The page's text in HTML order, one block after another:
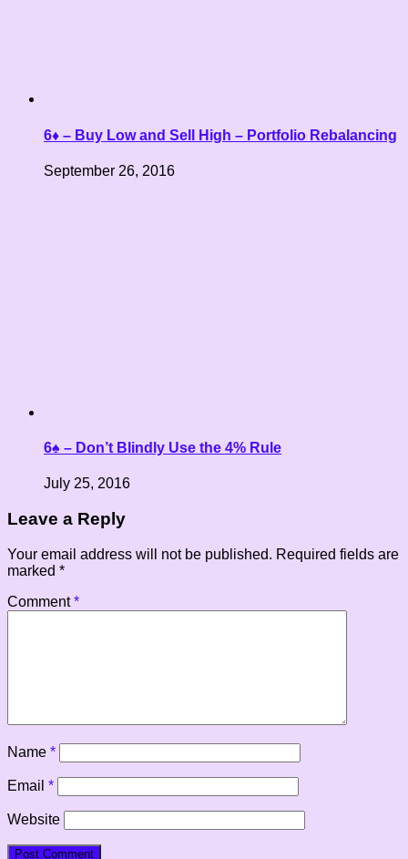
6♦ – Buy Low and Sell High – Portfolio Rebalancing
September 26, 2016
6♠ – Don’t Blindly Use the 4% Rule
July 25, 2016
Leave a Reply
Your email address will not be published. Required fields are
marked *
Comment*
Name *
Email *
Website